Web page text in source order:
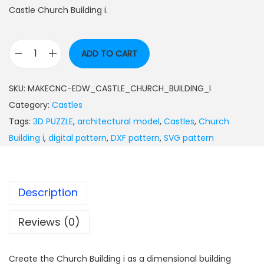
Castle Church Building i.
ADD TO CART
SKU: MAKECNC-EDW_CASTLE_CHURCH_BUILDING_I
Category: Castles
Tags: 3D PUZZLE, architectural model, Castles, Church
Building i, digital pattern, DXF pattern, SVG pattern
Description
Reviews (0)
Create the Church Building i as a dimensional building